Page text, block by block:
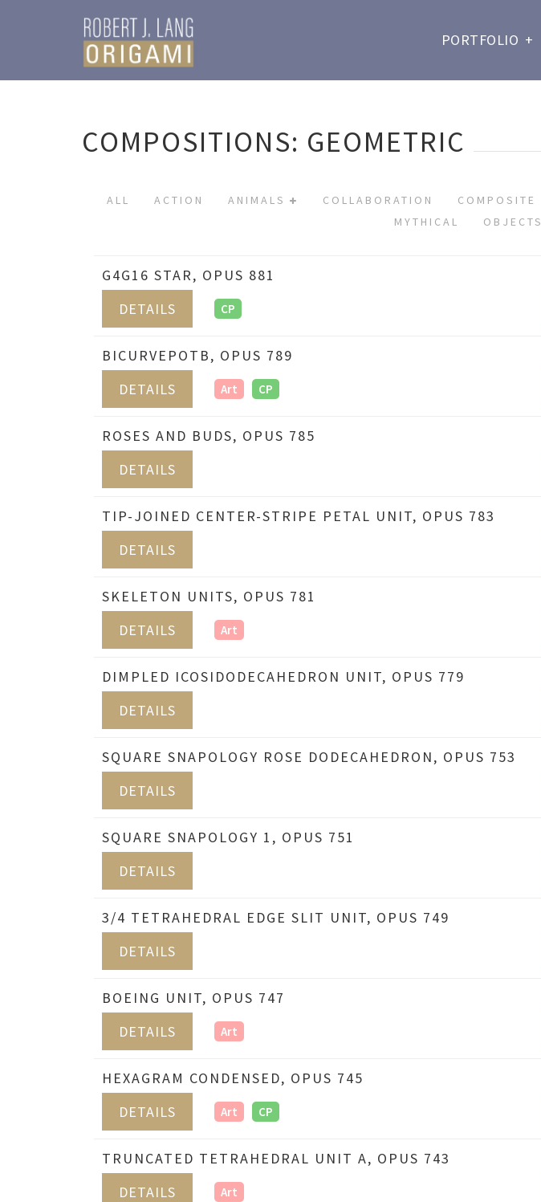
PORTFOLIO +
COMPOSITIONS: GEOMETRIC
ALL ACTION ANIMALS COLLABORATION COMPOSITE
MYTHICAL
OBJECTS
G4G16 STAR, OPUS 881
DETAILS
CP
BICURVEPOTB, OPUS 789
DETAILS
Art CP
ROSES AND BUDS, OPUS 785
DETAILS
TIP-JOINED CENTER-STRIPE PETAL UNIT, OPUS 783
DETAILS
SKELETON UNITS, OPUS 781
DETAILS
Art
DIMPLED ICOSIDODECAHEDRON UNIT, OPUS 779
DETAILS
SQUARE SNAPOLOGY ROSE DODECAHEDRON, OPUS 753
DETAILS
SQUARE SNAPOLOGY 1, OPUS 751
DETAILS
3/4 TETRAHEDRAL EDGE SLIT UNIT, OPUS 749
DETAILS
BOEING UNIT, OPUS 747
DETAILS
Art
HEXAGRAM CONDENSED, OPUS 745
DETAILS
Art CP
TRUNCATED TETRAHEDRAL UNIT A, OPUS 743
DETAILS
Art